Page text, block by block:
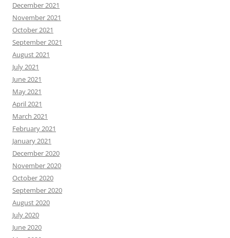
December 2021
November 2021
October 2021
September 2021
August 2021
July 2021
June 2021
May 2021
April 2021
March 2021
February 2021
January 2021
December 2020
November 2020
October 2020
September 2020
August 2020
July 2020
June 2020